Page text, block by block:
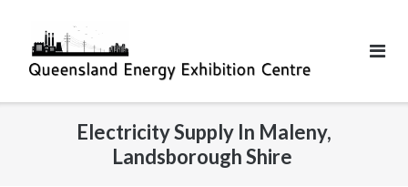
Electricity Supply In Maleny,
Landsborough Shire